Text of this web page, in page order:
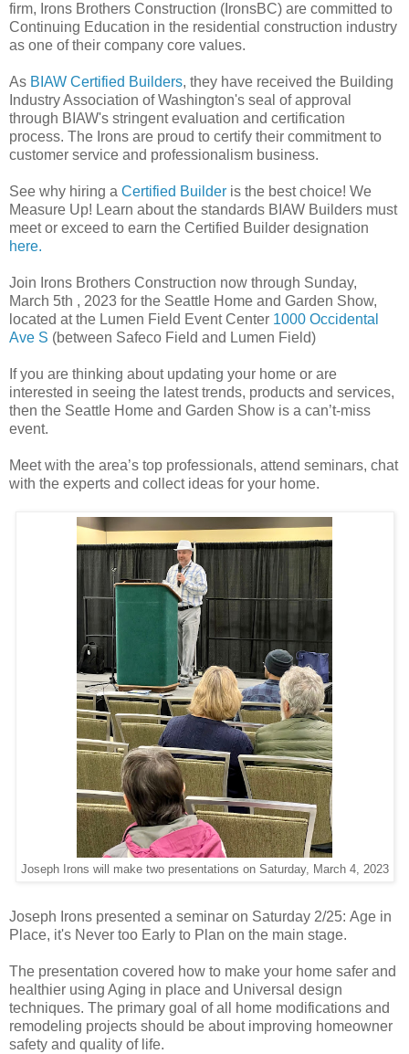
firm, Irons Brothers Construction (IronsBC) are committed to
Continuing Education in the residential construction industry
as one of their company core values.
As BIAW Certified Builders, they have received the Building
Industry Association of Washington's seal of approval
through BIAW's stringent evaluation and certification
process. The Irons are proud to certify their commitment to
customer service and professionalism business.
See why hiring a Certified Builder is the best choice! We
Measure Up! Learn about the standards BIAW Builders must
meet or exceed to earn the Certified Builder designation
here.
Join Irons Brothers Construction now through Sunday,
March 5th , 2023 for the Seattle Home and Garden Show,
located at the Lumen Field Event Center 1000 Occidental
Ave S (between Safeco Field and Lumen Field)
If you are thinking about updating your home or are
interested in seeing the latest trends, products and services,
then the Seattle Home and Garden Show is a can’t-miss
event.
Meet with the area’s top professionals, attend seminars, chat
with the experts and collect ideas for your home.
Joseph Irons will make two presentations on Saturday, March 4, 2023
Joseph Irons presented a seminar on Saturday 2/25: Age in
Place, it's Never too Early to Plan on the main stage.
The presentation covered how to make your home safer and
healthier using Aging in place and Universal design
techniques. The primary goal of all home modifications and
remodeling projects should be about improving homeowner
safety and quality of life.